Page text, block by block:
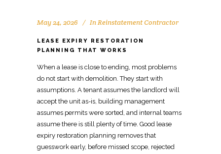
May 24, 2026 InReinstatement Contractor
LEASE EXPIRY RESTORATION
PLANNING THAT WORKS
When a lease is close to ending, most problems
do not start with demolition. They start with
assumptions. A tenant assumes the landlord will
accept the unit as-is, building management
assumes permits were sorted, and internal teams
assume there is still plenty of time. Good lease
expiry restoration planning removes that
guesswork early, before missed scope, rejected